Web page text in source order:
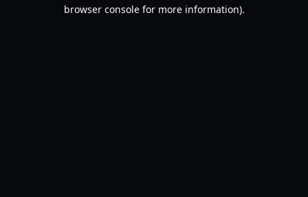
browser console for more information).